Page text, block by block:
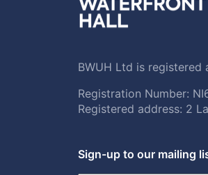
BWUH Ltd is registered
Registration Number:
Registered address: 2
Sign-up to our mailing